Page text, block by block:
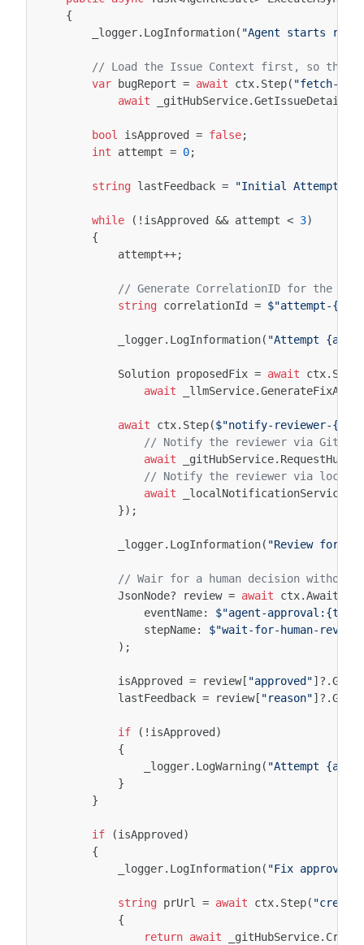
{
_logger. LogInformation( "Agent starts
// Load the Issue Context first, so the
var
bugReport = await ctx. Step( "fetch-
await
_gitHubService.
bool isApproved = false;
int
attempt = 0;
string lastFeedback = "Initial Attempt"
while ( ! isApproved && attempt < 3)
{
attempt++;
// Generate CorrelationID for the
string correlationId = $"attempt-
_logger. LogInformation( "Attempt
Solution proposedFix = await ctx. Step
await
_llmService.GenerateFixAsync
await ctx. Step($"notify-reviewer-
// Notify the reviewer via
await
_gitHubService.
// Notify the reviewer via local
await
_localNotificationService
});
_logger. LogInformation( "Review for
// Wair for a human decision without
JsonNode? review = await ctx.
eventName:
$"agent-
stepName:
$"wait-for-human-
);
isApproved = review[ "approved"] ?.
lastFeedback = review[ "reason"] ?.
if ( ! isApproved )
{
_logger. LogWarning( "Attempt
}
}
if (isApproved )
{
_logger. LogInformation( "Fix
string prUrl = await ctx. Step(
{
return await _gitHubService.